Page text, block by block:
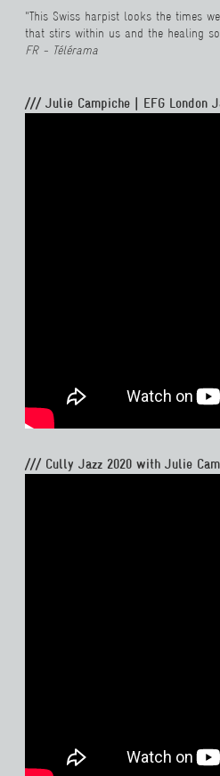
"This Swiss harpist looks the times
that stirs within us and the healing
FR - Télérama
/// Julie Campiche | EFG London
/// Cully Jazz 2020 with Julie